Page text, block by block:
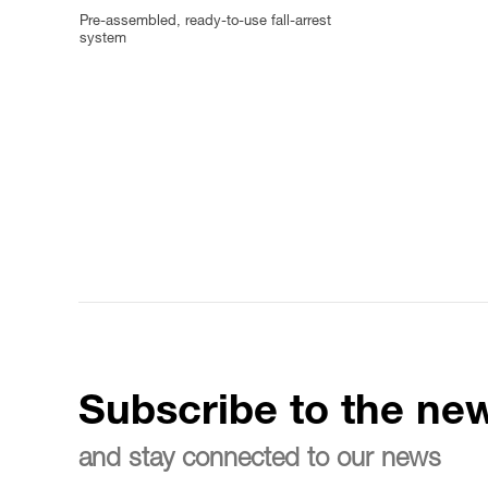
Pre-assembled, ready-to-use fall-arrest
system
Subscribe to the
and stay connected to our news